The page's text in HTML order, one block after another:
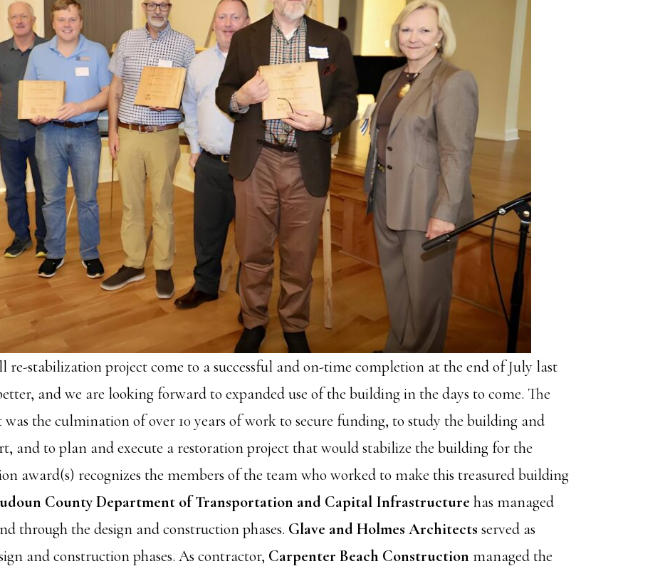
re-stabilization project come to a successful and on-time completion at the end of July last
and we are looking forward to expanded use of the building in the days to come. The
the culmination of over 10 years of work to secure funding, to study the building and
and to plan and execute a restoration project that would stabilize the building for the
award(s) recognizes the members of the team who worked to make this treasured building
County Department of Transportation and Capital Infrastructure has managed
through the design and construction phases. Glave and Holmes Architects served as
and construction phases. As contractor, Carpenter Beach Construction managed the